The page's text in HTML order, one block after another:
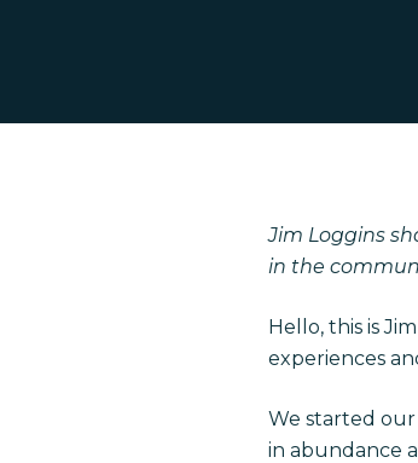
Hit enter to search or ESC to
Jim Loggins
in the
Hello, this is
experiences
We started our
in abundance